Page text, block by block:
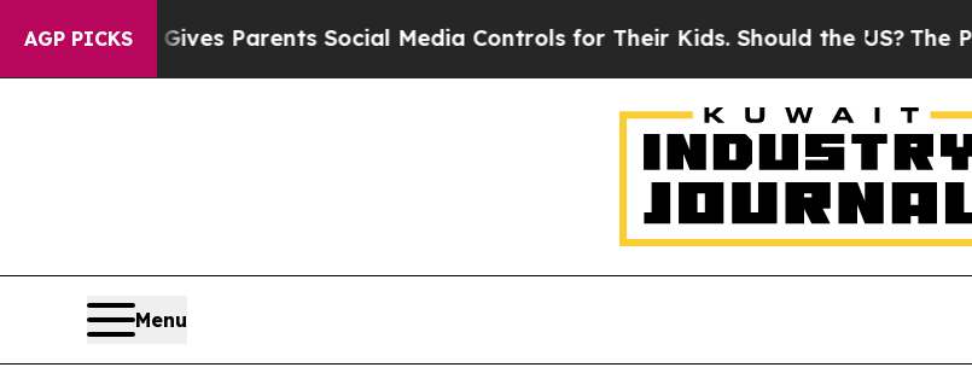
AGP PICKS
Brazil Gives Parents Social Media Controls for Their Kids. Should the US?The
Menu